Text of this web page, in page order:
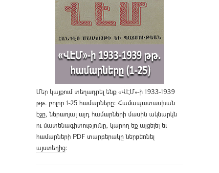
Մեր կայքում տեղադրել ենք «ՎԷՄ»-ի 1933-1939
թթ. բոլոր 1-25 համարները։ Համապատասխան
էջը, ներառյալ այդ համարների մասին ակնարկն
ու մատենագիտությունը, կարող եք այցելել եւ
համարների PDF տարբերակը ներբեռնել
այստեղից։